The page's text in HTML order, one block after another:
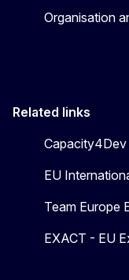
Organisation
Related links
Capacity4Dev
EU
Team Europe
EXACT - EU